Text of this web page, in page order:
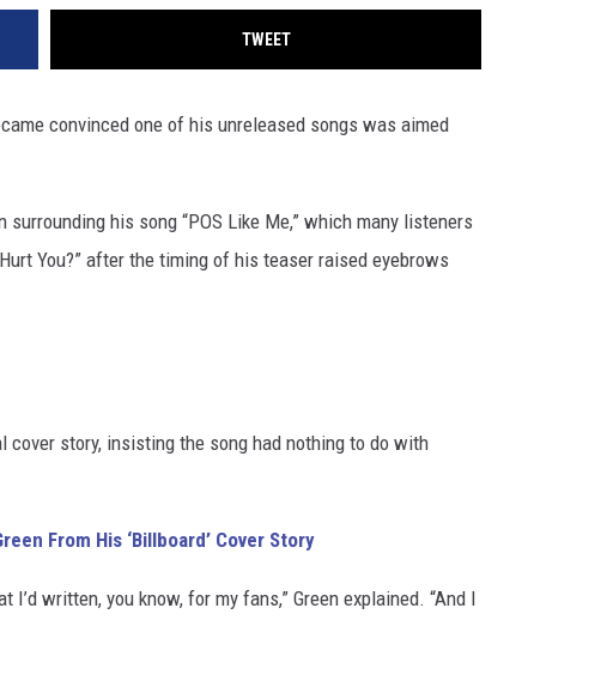
TWEET
convinced one of his unreleased songs was aimed
his song “POS Like Me,” which many listeners
You?” after the timing of his teaser raised eyebrows
cover story, insisting the song had nothing to do with
From His ‘Billboard’ Cover Story
written, you know, for my fans,” Green explained. “And I